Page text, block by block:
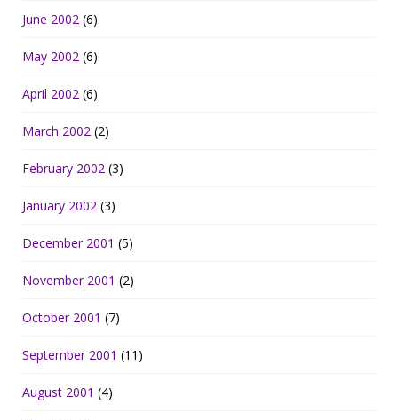
June 2002 (6)
May 2002 (6)
April 2002 (6)
March 2002 (2)
February 2002 (3)
January 2002 (3)
December 2001 (5)
November 2001 (2)
October 2001 (7)
September 2001 (11)
August 2001 (4)